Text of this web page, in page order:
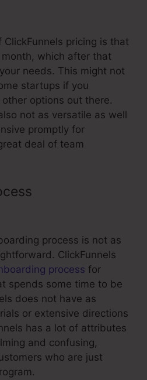
pricing is that
which after that
needs. This might not
startups if you
options out there.
not as versatile as well
promptly for
deal of team
process is not as
ClickFunnels
process for
spends some time to be
does not have as
or extensive directions
has a lot of attributes
and confusing,
who are just